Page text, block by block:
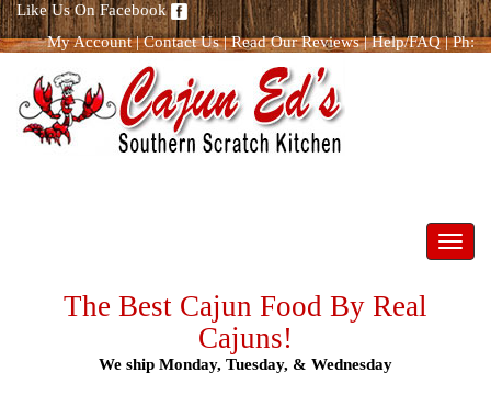
Like Us On Facebook
My Account|Contact Us|Read Our Reviews|Help/FAQ|Ph:
The Best Cajun Food By Real
Cajuns!
We ship Monday, Tuesday, & Wednesday